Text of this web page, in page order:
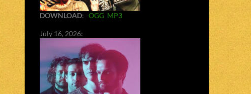
DOWNLOAD: OGG MP3
July 16, 2026: